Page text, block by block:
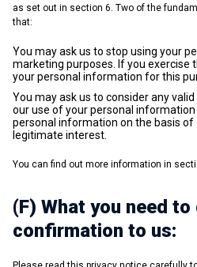
as set out in section 6. Two of the
that:
You may ask us to stop using your
marketing purposes. If you exercise
your personal information for this
You may ask us to consider any
our use of your personal
personal information on the basis of
legitimate interest.
You can find out more information in
(F) What you need
confirmation to us: